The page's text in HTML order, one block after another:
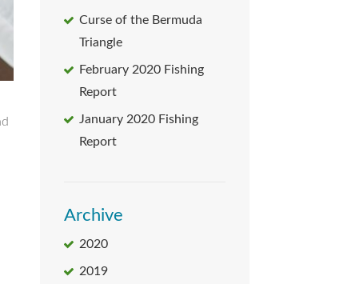
Curse of the Bermuda
Triangle
February 2020 Fishing
Report
January 2020 Fishing
Report
Archive
2020
2019